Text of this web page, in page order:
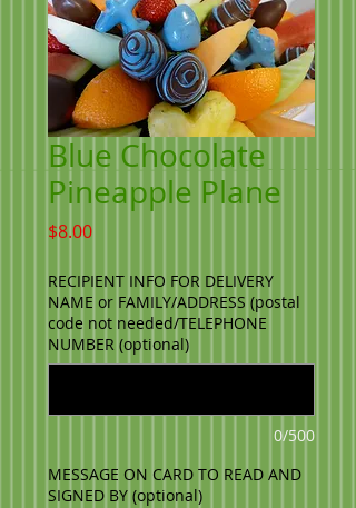
Blue Chocolate
Pineapple Plane
$8.00Price
RECIPIENT INFO FOR DELIVERY
NAME or FAMILY/ADDRESS (postal
code not needed/TELEPHONE
NUMBER (optional)
0/500
MESSAGE ON CARD TO READ AND
SIGNED BY (optional)